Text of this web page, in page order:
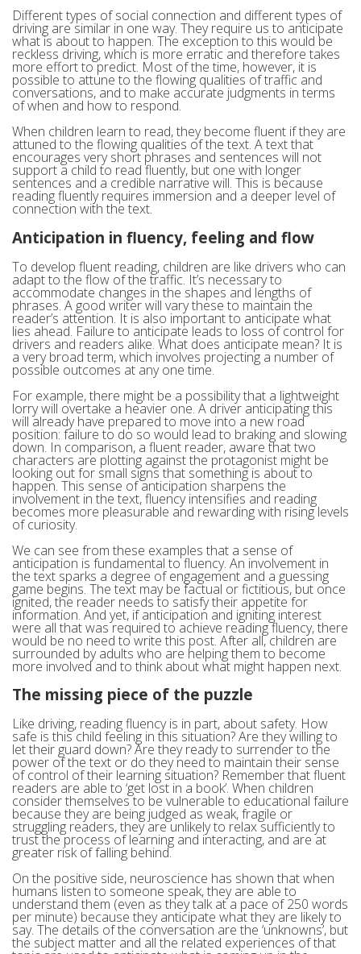
Different types of social connection and different types of
driving are similar in one way. They require us to anticipate
what is about to happen. The exception to this would be
reckless driving, which is more erratic and therefore takes
more effort to predict. Most of the time, however, it is
possible to attune to the flowing qualities of traffic and
conversations, and to make accurate judgments in terms
of when and how to respond.
When children learn to read, they become fluent if they are
attuned to the flowing qualities of the text. A text that
encourages very short phrases and sentences will not
support a child to read fluently, but one with longer
sentences and a credible narrative will. This is because
reading fluently requires immersion and a deeper level of
connection with the text.
Anticipation in fluency, feeling and flow
To develop fluent reading, children are like drivers who can
adapt to the flow of the traffic. It’s necessary to
accommodate changes in the shapes and lengths of
phrases. A good writer will vary these to maintain the
reader’s attention. It is also important to anticipate what
lies ahead. Failure to anticipate leads to loss of control for
drivers and readers alike. What does anticipate mean? It is
a very broad term, which involves projecting a number of
possible outcomes at any one time.
For example, there might be a possibility that a lightweight
lorry will overtake a heavier one. A driver anticipating this
will already have prepared to move into a new road
position: failure to do so would lead to braking and slowing
down. In comparison, a fluent reader, aware that two
characters are plotting against the protagonist might be
looking out for small signs that something is about to
happen. This sense of anticipation sharpens the
involvement in the text, fluency intensifies and reading
becomes more pleasurable and rewarding with rising levels
of curiosity.
We can see from these examples that a sense of
anticipation is fundamental to fluency. An involvement in
the text sparks a degree of engagement and a guessing
game begins. The text may be factual or fictitious, but once
ignited, the reader needs to satisfy their appetite for
information. And yet, if anticipation and igniting interest
were all that was required to achieve reading fluency, there
would be no need to write this post. After all, children are
surrounded by adults who are helping them to become
more involved and to think about what might happen next.
The missing piece of the puzzle
Like driving, reading fluency is in part, about safety. How
safe is this child feeling in this situation? Are they willing to
let their guard down? Are they ready to surrender to the
power of the text or do they need to maintain their sense
of control of their learning situation? Remember that fluent
readers are able to ‘get lost in a book’. When children
consider themselves to be vulnerable to educational failure
because they are being judged as weak, fragile or
struggling readers, they are unlikely to relax sufficiently to
trust the process of learning and interacting, and are at
greater risk of falling behind.
On the positive side, neuroscience has shown that when
humans listen to someone speak, they are able to
understand them (even as they talk at a pace of 250 words
per minute) because they anticipate what they are likely to
say. The details of the conversation are the ‘unknowns’, but
the subject matter and all the related experiences of that